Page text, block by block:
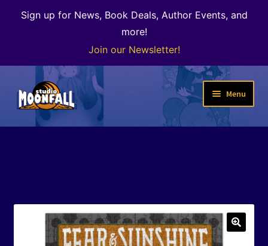
Sign up for News, Book Deals, Author Events, and
more!
Join our Newsletter!
Skip
to
navigation
Skip
to
content
Menu
Welcome
child
menu
The Color of Kenosha